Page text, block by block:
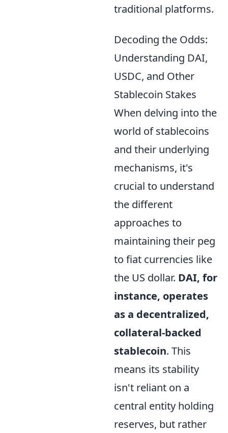
traditional platforms.
Decoding the Odds:
Understanding DAI,
USDC, and Other
Stablecoin Stakes
When delving into the
world of stablecoins
and their underlying
mechanisms, it's
crucial to understand
the different
approaches to
maintaining their peg
to fiat currencies like
the US dollar. DAI, for
instance, operates
as a decentralized,
collateral-backed
stablecoin. This
means its stability
isn't reliant on a
central entity holding
reserves, but rather